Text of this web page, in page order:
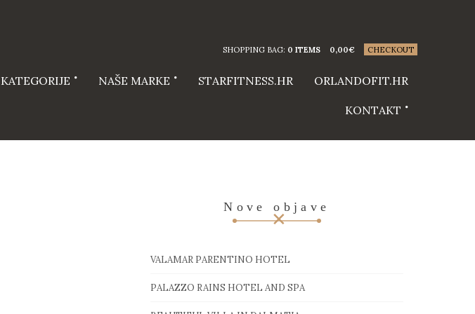
SHOPPING BAG: 0 ITEMS 0,00€ CHECKOUT
KATEGORIJE NAŠE MARKE STARFITNESS.HR ORLANDOFIT.HR
KONTAKT
Nove objave
VALAMAR PARENTINO HOTEL
PALAZZO RAINS HOTEL AND SPA